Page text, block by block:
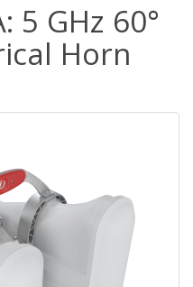
5 GHz 60°
Horn